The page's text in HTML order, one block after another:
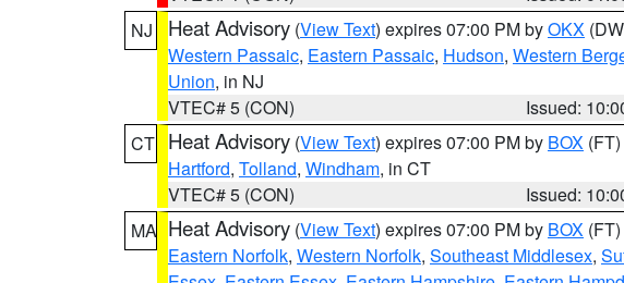
NJ
Heat Advisory (View Text) expires 07:00 PM byOKX
Western Passaic, Eastern Passaic, Hudson, Western
Union, in NJ
VTEC# 5 (CON)
Issued:
CT Heat Advisory (View Text) expires 07:00 PM by BOX (FT)
Hartford, Tolland, Windham, in CT
VTEC# 5 (CON)
Issued:
MA Heat Advisory (View Text) expires 07:00 PM by BOX (FT)
Eastern Norfolk, Western Norfolk, Southeast Middlesex,